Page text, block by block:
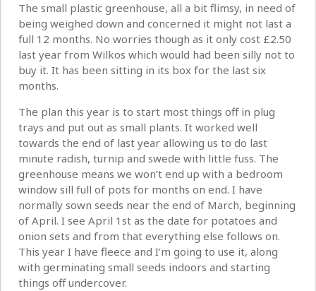
The small plastic greenhouse, all a bit flimsy, in need of
being weighed down and concerned it might not last a
full 12 months. No worries though as it only cost £2.50
last year from Wilkos which would had been silly not to
buy it. It has been sitting in its box for the last six
months.
The plan this year is to start most things off in plug
trays and put out as small plants. It worked well
towards the end of last year allowing us to do last
minute radish, turnip and swede with little fuss. The
greenhouse means we won’t end up with a bedroom
window sill full of pots for months on end. I have
normally sown seeds near the end of March, beginning
of April. I see April 1st as the date for potatoes and
onion sets and from that everything else follows on.
This year I have fleece and I’m going to use it, along
with germinating small seeds indoors and starting
things off undercover.